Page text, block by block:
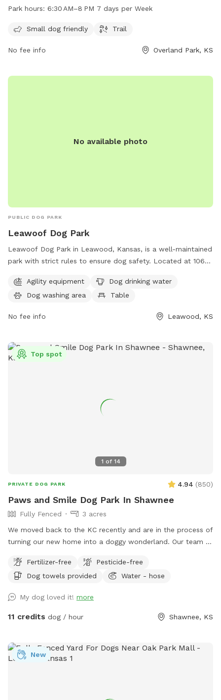
small dog friendly and features a trail for dogs and owners
a week. For more information, visit the website jcprd.com or
melissa.bribiesca@jocogov.org
Park hours: 6:30 AM–8 PM 7 days per Week
Small dog friendly Trail
No fee info Overland Park, KS
No available photo
PUBLIC DOG PARK
Leawoof Dog Park
Leawoof Dog Park in Leawood, Kansas, is a well-maintained
park with strict rules to ensure dog safety. Located at 106th
on vaccinations and licensed in the city. Dogs must be
leashed until inside the fenced area and under supervision at
gates closed. The park offers agility equipment, drinking
more information, contact 913-663-9151.
Agility equipment
Dog drinking water
Dog washing area
Table
No fee info Leawood, KS
1 of 14
Top spot
PRIVATE DOG PARK 4.94 (850)
Paws and Smile Dog Park In Shawnee
Fully Fenced
3 acres
We moved back to the KC recently and are in the process of
turning our new home into a doggy wonderland. Our team of
daycare, boarding, and drop in visits for all sorts of animal
species. As pet care lovers and trainers, we understand the
with your dog for whatever reason. Our backyard is fully
fenced, at least our 5 lb chihuahua, daycare dogs, and
any and all. While we try our best to maintain our yard,
sometimes the grass gets high or there are fallen branches.
Fertilizer-free
Pesticide-free
Dog towels provided
Water - hose
My dog loved it! more
11 credits dog / hour Shawnee, KS
New